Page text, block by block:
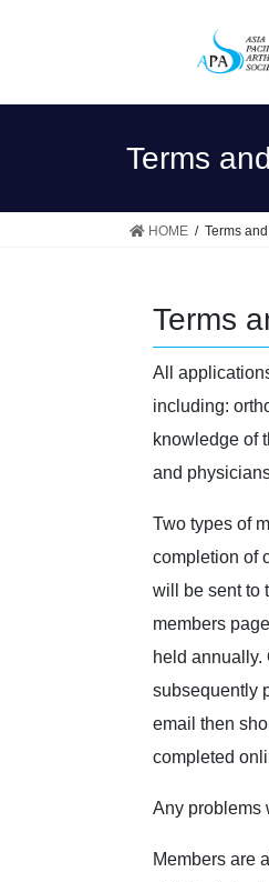
Terms
HOME Terms
Terms
All
including:
knowledge of
and
Two types of
completion of
will be sent to
members
held annually.
subsequently
email then
completed
Any problems
Members are